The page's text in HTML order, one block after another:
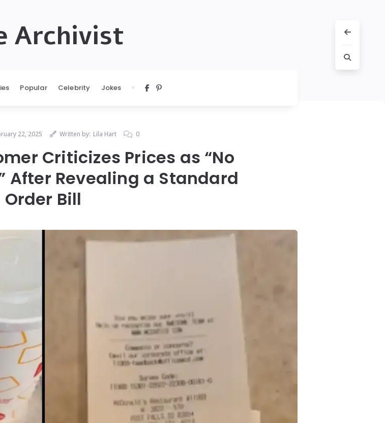
Archivist
Popular Celebrity Jokes
22, 2025 Written by: Lila Hart 0
Criticizes Prices as “No
After Revealing a Standard
Order Bill